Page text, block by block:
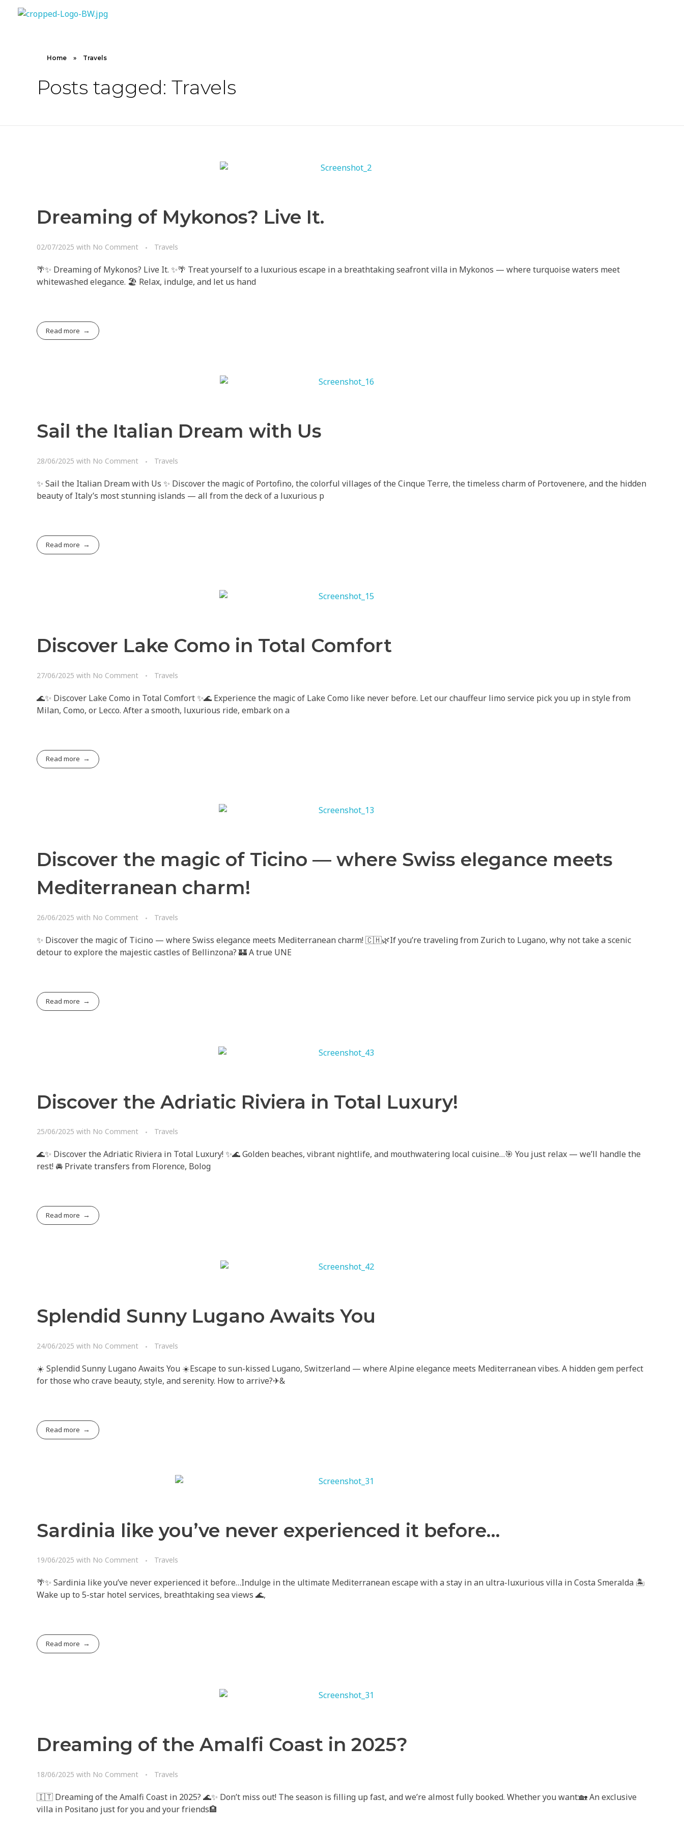
Home » Travels
Posts tagged: Travels
Dreaming of Mykonos? Live It.
02/07/2025 with No Comment Travels
🌴✨ Dreaming of Mykonos? Live It. ✨🌴 Treat yourself to a luxurious escape in a breathtaking seafront villa in Mykonos — where turquoise waters meet
whitewashed elegance. 🏖️ Relax, indulge, and let us hand
Read more
Sail the Italian Dream with Us
28/06/2025 with No Comment Travels
✨ Sail the Italian Dream with Us ✨ Discover the magic of Portofino, the colorful villages of the Cinque Terre, the timeless charm of Portovenere, and the hidden
beauty of Italy’s most stunning islands — all from the deck of a luxurious p
Read more
Discover Lake Como in Total Comfort
27/06/2025 with No Comment Travels
🌊✨ Discover Lake Como in Total Comfort ✨🌊 Experience the magic of Lake Como like never before. Let our chauffeur limo service pick you up in style from
Milan, Como, or Lecco. After a smooth, luxurious ride, embark on a
Read more
Discover the magic of Ticino — where Swiss elegance meets
Mediterranean charm!
26/06/2025 with No Comment Travels
✨ Discover the magic of Ticino — where Swiss elegance meets Mediterranean charm! 🇨🇭🌿If you’re traveling from Zurich to Lugano, why not take a scenic
detour to explore the majestic castles of Bellinzona? 🏰 A true UNE
Read more
Discover the Adriatic Riviera in Total Luxury!
25/06/2025 with No Comment Travels
🌊✨ Discover the Adriatic Riviera in Total Luxury! ✨🌊 Golden beaches, vibrant nightlife, and mouthwatering local cuisine…🎯 You just relax — we’ll handle the
rest! 🚘 Private transfers from Florence, Bolog
Read more
Splendid Sunny Lugano Awaits You
24/06/2025 with No Comment Travels
☀️ Splendid Sunny Lugano Awaits You ☀️Escape to sun-kissed Lugano, Switzerland — where Alpine elegance meets Mediterranean vibes. A hidden gem perfect
for those who crave beauty, style, and serenity. How to arrive?✈&
Read more
Sardinia like you’ve never experienced it before…
19/06/2025 with No Comment Travels
🌴✨ Sardinia like you’ve never experienced it before…Indulge in the ultimate Mediterranean escape with a stay in an ultra-luxurious villa in Costa Smeralda 🏝️
Wake up to 5-star hotel services, breathtaking sea views 🌊,
Read more
Dreaming of the Amalfi Coast in 2025?
18/06/2025 with No Comment Travels
🇮🇹 Dreaming of the Amalfi Coast in 2025? 🌊✨ Don’t miss out! The season is filling up fast, and we’re almost fully booked. Whether you want:🏡 An exclusive
villa in Positano just for you and your friends🏨